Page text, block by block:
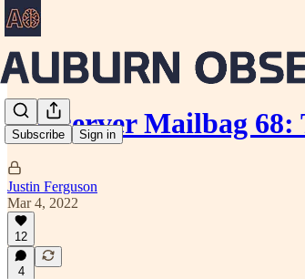
Subscribe Sign in
Aubserver Mailbag 68:
Justin Ferguson
Mar 4, 2022
12
4